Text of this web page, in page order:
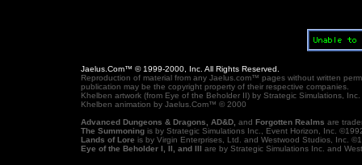
Jaelus.Com™ © 1999-2000, Inc. All Rights Reserved.
Reproduction of material from any Jaelus.com™ pages without written
publication may be the copyright property of their respective companies.
Khelben artwork (from Eye of the Beholder II) by Strategic Simulations,
Khelben animation by Jaelus.Com™ © 2000
Advanced Dungeons & Dragons, AD&D, and Forgotten Realms are
The Summoning is by Strategic Simulations Inc., Event Horizon, Inc.
Lands of Lore is by Virgin Enterprises, Ltd. and Westwood Studios, Inc.
Eye of the Beholder I, II, and III are by Strategic Simulations Inc. and